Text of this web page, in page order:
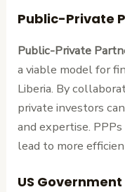
Public-Private
Public-Private
a viable model for
Liberia. By
private investors
and expertise.
lead to more
US